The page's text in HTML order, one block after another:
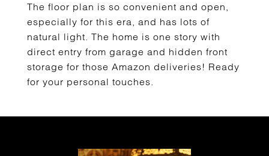
The floor plan is so convenient and open,
especially for this era, and has lots of
natural light. The home is one story with
direct entry from garage and hidden front
storage for those Amazon deliveries! Ready
for your personal touches.